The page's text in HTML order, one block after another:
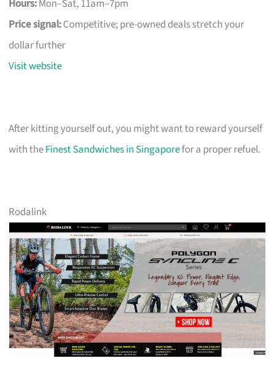
Hours:Mon–Sat, 11am–7pm
Price signal:Competitive; pre-owned deals stretch your
dollar further
Visit website
After kitting yourself out, you might want to reward yourself
with theFinest Sandwiches in Singaporefor a proper refuel.
Rodalink